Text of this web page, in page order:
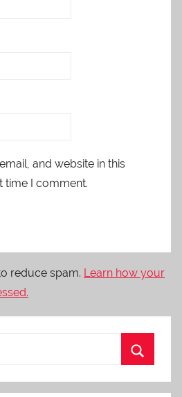
and website in this
time I comment.
reduce spam. Learn how your